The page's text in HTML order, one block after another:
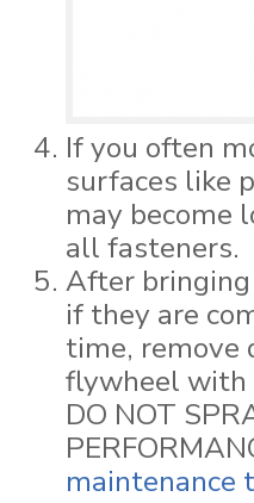
If you often
surfaces like
may become
all fasteners.
After
if they are
time, remove
flywheel with
DO NOT
maintenance